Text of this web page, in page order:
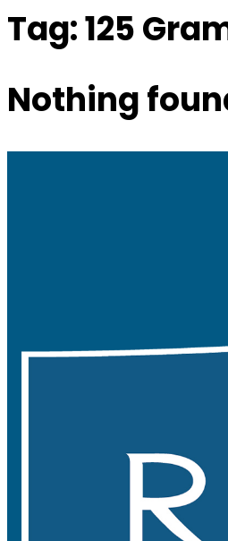
Tag:125
Nothing